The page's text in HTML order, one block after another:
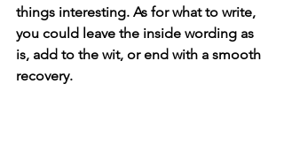
things interesting. As for what to write,
you could leave the inside wording as
is, add to the wit, or end with a smooth
recovery.